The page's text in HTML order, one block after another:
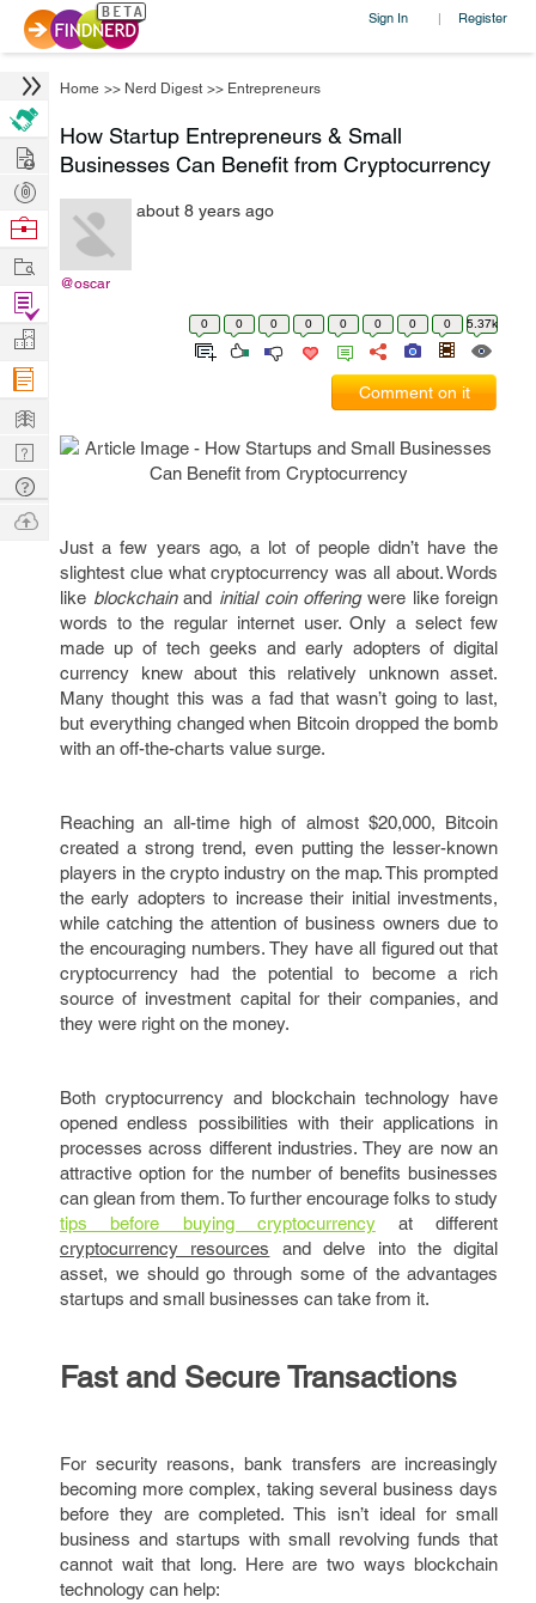
Sign In | Register
Home >> Nerd Digest >> Entrepreneurs
How Startup Entrepreneurs & Small
Businesses Can Benefit from Cryptocurrency
@oscar
about 8 years ago
0 0 0 0 0 0 0 0 5.37k
Comment on it
Just a few years ago, a lot of people didn’t have the
slightest clue what cryptocurrency was all about. Words
like blockchainand initial coin offeringwere like foreign
words to the regular internet user. Only a select few
made up of tech geeks and early adopters of digital
currency knew about this relatively unknown asset.
Many thought this was a fad that wasn’t going to last,
but everything changed when Bitcoin dropped the bomb
with an off-the-charts value surge.
Reaching an all-time high of almost $20,000, Bitcoin
created a strong trend, even putting the lesser-known
players in the crypto industry on the map. This prompted
the early adopters to increase their initial investments,
while catching the attention of business owners due to
the encouraging numbers. They have all figured out that
cryptocurrency had the potential to become a rich
source of investment capital for their companies, and
they were right on the money.
Both cryptocurrency and blockchain technology have
opened endless possibilities with their applications in
processes across different industries. They are now an
attractive option for the number of benefits businesses
can glean from them. To further encourage folks to study
tips before buying cryptocurrencyat different
cryptocurrency resources and delve into the digital
asset, we should go through some of the advantages
startups and small businesses can take from it.
Fast and Secure Transactions
For security reasons, bank transfers are increasingly
becoming more complex, taking several business days
before they are completed. This isn’t ideal for small
business and startups with small revolving funds that
cannot wait that long. Here are two ways blockchain
technology can help:
Hire
Post
Projects
Browse
Work
Find
Projects
Manage
Company
Learn
Nerd
Digest
Tech
Q & A
Ask